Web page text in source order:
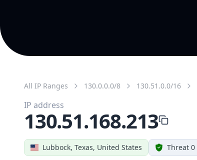
All IP Ranges 130.0.0.0/8 130.51.0.0/16
Lubbock, Texas, United States Threat 0
IP address
130.51.168.213